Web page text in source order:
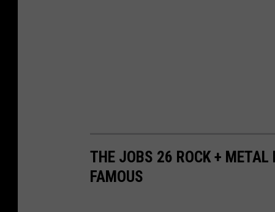
THE JOBS 26 ROCK + METAL
FAMOUS